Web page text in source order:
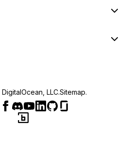
DigitalOcean, LLC.Sitemap.